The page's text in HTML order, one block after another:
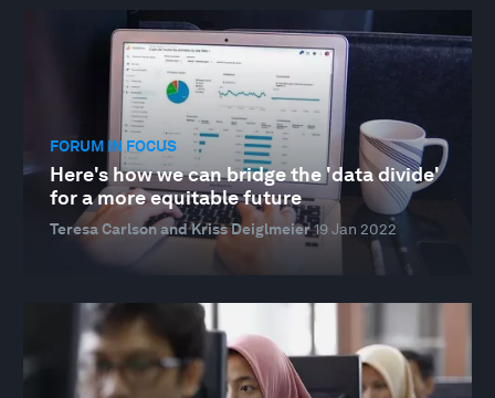
FORUM IN FOCUS
Here's how we can bridge the 'data divide'
for a more equitable future
Teresa Carlson and Kriss Deiglmeier19 Jan 2022